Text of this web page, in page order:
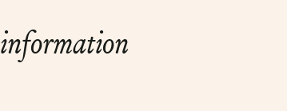
information